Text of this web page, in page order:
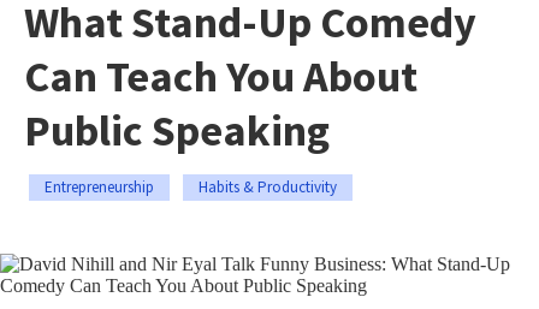
What Stand-Up Comedy
Can Teach You About
Public Speaking
Entrepreneurship Habits & Productivity